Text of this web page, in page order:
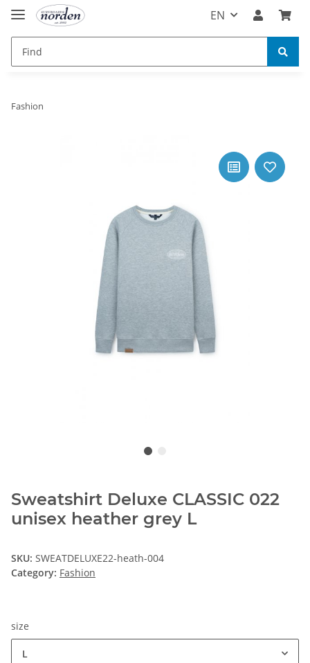
EN
Fashion
Sweatshirt Deluxe CLASSIC 022
unisex heather grey L
SKU: SWEATDELUXE22-heath-004
Category: Fashion
size
L